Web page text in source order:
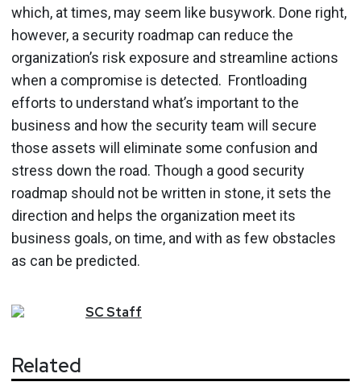
which, at times, may seem like busywork. Done right,
however, a security roadmap can reduce the
organization’s risk exposure and streamline actions
when a compromise is detected. Frontloading
efforts to understand what’s important to the
business and how the security team will secure
those assets will eliminate some confusion and
stress down the road. Though a good security
roadmap should not be written in stone, it sets the
direction and helps the organization meet its
business goals, on time, and with as few obstacles
as can be predicted.
SCStaff
Related